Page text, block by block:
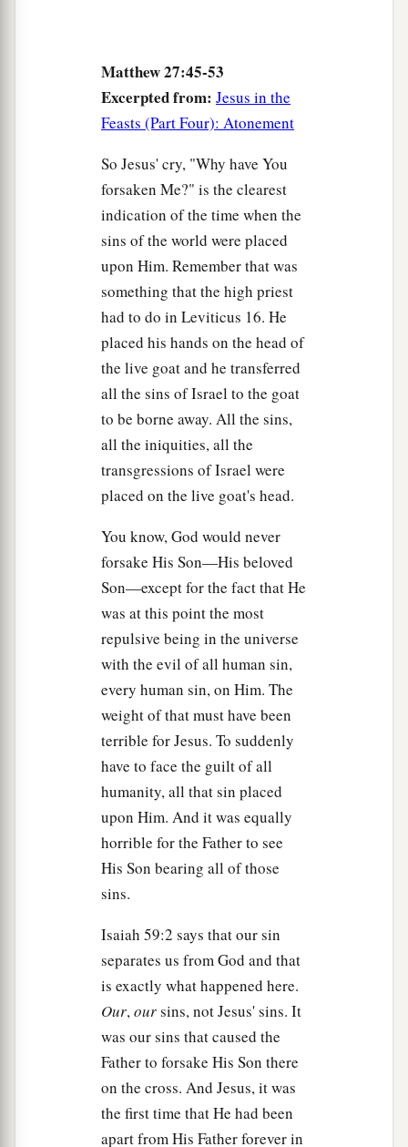
So when the centurion and those with him,
who were guarding Jesus, saw the earthquake
greatly, saying,b“Truly this was the Son of
‡
And many womenawho followed Jesus from
Galilee, ministering to Him, were there looking
on from afar, ‡
among whom were Mary Magdalene, Mary
the mother of James and Joses, and the mother
of Zebedee’s sons.
Jesus Buried in Joseph’s Tomb
when evening had come, there came a
rich man from Arimathea, named Joseph, who
himself had also become a disciple of Jesus.
This man went to Pilate and asked for the body
of Jesus. Then Pilate commanded the body to be
given to him.
When Joseph had taken the body, he wrapped
it in a clean linen cloth,
laid it in his new tomb which he had
hewn out of the rock; and he rolled a large stone
against the door of the tomb, and departed.
And Mary Magdalene was there, and the other
Mary, sitting1opposite the tomb.
Pilate Sets a Guard
On the next day, which followed the Day of
Preparation, the chief priests and Pharisees
gathered together to Pilate,
saying, “Sir, we remember, while He was still
alive, how that deceiver said,a‘After three days I
will rise.’
‡
Therefore command that the tomb be made
secure until the third day, lest His disciples
Matthew 27:45-53
Excerpted from: Jesus in the
Feasts (Part Four): Atonement
So Jesus' cry, "Why have You
forsaken Me?" is the clearest
indication of the time when the
sins of the world were placed
upon Him. Remember that was
something that the high priest
had to do in Leviticus 16. He
placed his hands on the head of
the live goat and he transferred
all the sins of Israel to the goat
to be borne away. All the sins,
all the iniquities, all the
transgressions of Israel were
placed on the live goat's head.
You know, God would never
forsake His Son—His beloved
Son—except for the fact that He
was at this point the most
repulsive being in the universe
with the evil of all human sin,
every human sin, on Him. The
weight of that must have been
terrible for Jesus. To suddenly
have to face the guilt of all
humanity, all that sin placed
upon Him. And it was equally
horrible for the Father to see
His Son bearing all of those
sins.
Isaiah 59:2 says that our sin
separates us from God and that
is exactly what happened here.
Our,oursins, not Jesus' sins. It
was our sins that caused the
Father to forsake His Son there
on the cross. And Jesus, it was
the first time that He had been
apart from His Father forever in